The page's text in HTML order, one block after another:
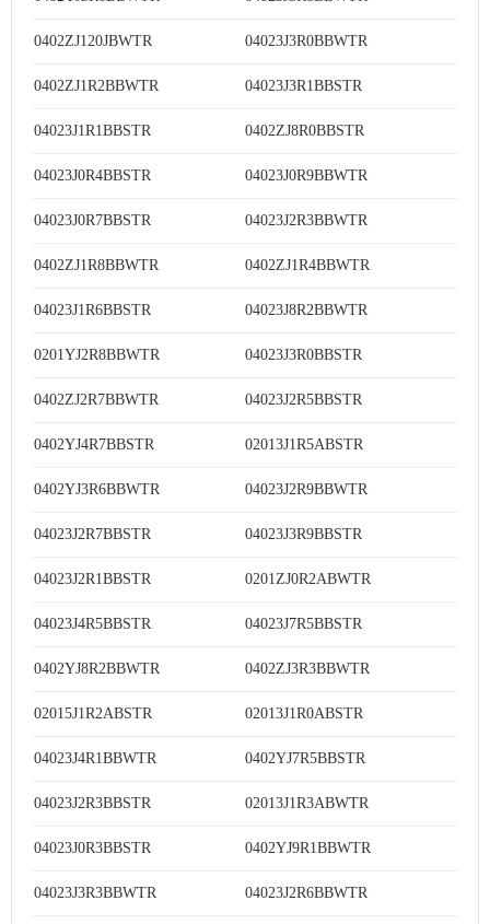
0402ZJ120JBWTR 04023J3R0BBWTR
0402ZJ1R2BBWTR 04023J3R1BBSTR
04023J1R1BBSTR 0402ZJ8R0BBSTR
04023J0R4BBSTR 04023J0R9BBWTR
04023J0R7BBSTR 04023J2R3BBWTR
0402ZJ1R8BBWTR 0402ZJ1R4BBWTR
04023J1R6BBSTR 04023J8R2BBWTR
0201YJ2R8BBWTR 04023J3R0BBSTR
0402ZJ2R7BBWTR 04023J2R5BBSTR
0402YJ4R7BBSTR 02013J1R5ABSTR
0402YJ3R6BBWTR 04023J2R9BBWTR
04023J2R7BBSTR 04023J3R9BBSTR
04023J2R1BBSTR 0201ZJ0R2ABWTR
04023J4R5BBSTR 04023J7R5BBSTR
0402YJ8R2BBWTR 0402ZJ3R3BBWTR
02015J1R2ABSTR 02013J1R0ABSTR
04023J4R1BBWTR 0402YJ7R5BBSTR
04023J2R3BBSTR 02013J1R3ABWTR
04023J0R3BBSTR 0402YJ9R1BBWTR
04023J3R3BBWTR 04023J2R6BBWTR